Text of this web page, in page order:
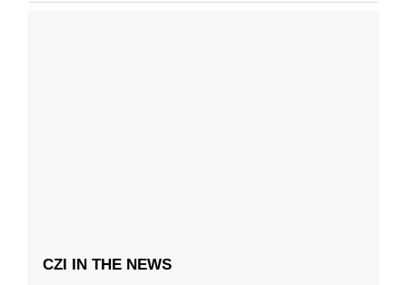
CZI IN THE NEWS